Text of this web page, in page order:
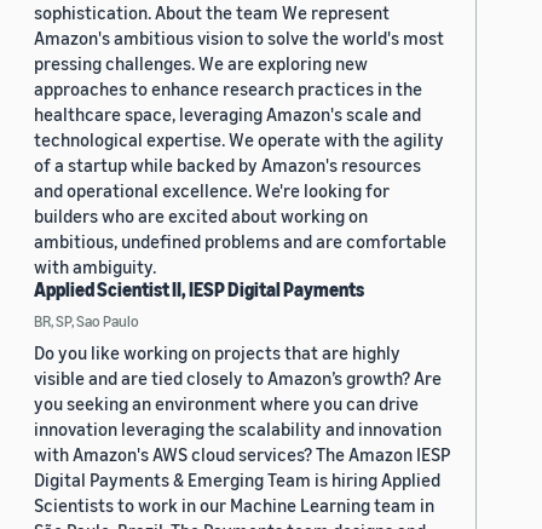
sophistication. About the team We represent
Amazon's ambitious vision to solve the world's most
pressing challenges. We are exploring new
approaches to enhance research practices in the
healthcare space, leveraging Amazon's scale and
technological expertise. We operate with the agility
of a startup while backed by Amazon's resources
and operational excellence. We're looking for
builders who are excited about working on
ambitious, undefined problems and are comfortable
with ambiguity.
Applied Scientist II, IESP Digital Payments
BR, SP, Sao Paulo
Do you like working on projects that are highly
visible and are tied closely to Amazon’s growth? Are
you seeking an environment where you can drive
innovation leveraging the scalability and innovation
with Amazon's AWS cloud services? The Amazon IESP
Digital Payments & Emerging Team is hiring Applied
Scientists to work in our Machine Learning team in